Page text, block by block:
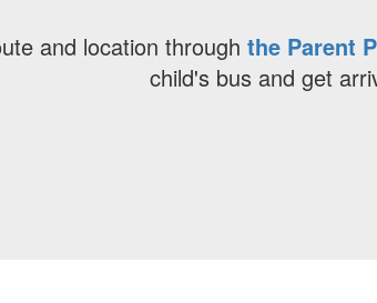
and location through the Parent
child's bus and get